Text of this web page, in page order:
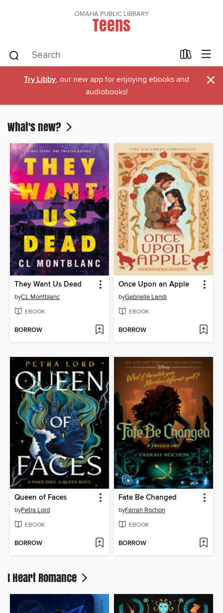
OMAHA PUBLIC LIBRARY
Teens
Try Libby, our new app for enjoying ebooks and
audiobooks!
×
What's new?
They Want Us Dead
byCL Montblanc
EBOOK
BORROW
Once Upon an Apple
byGabrielle Landi
EBOOK
BORROW
Queen of Faces
byPetra Lord
EBOOK
BORROW
Fate Be Changed
byFarrah Rochon
EBOOK
BORROW
I Heart Romance